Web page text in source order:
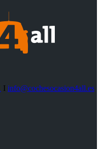
I info@cochesocasion4all.es